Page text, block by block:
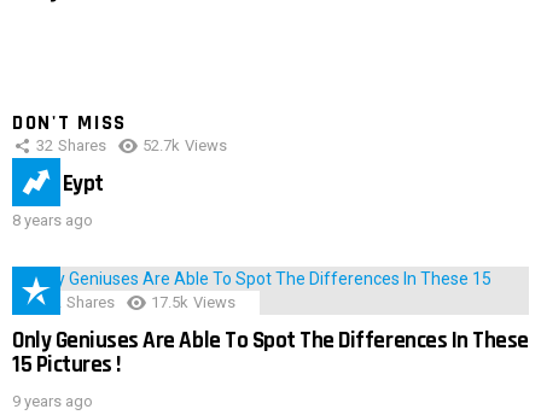
DON'T MISS
32 Shares 52.7k Views
IMAS Eypt
8 years ago
152 Shares 17.5k Views
Only Geniuses Are Able To Spot The Differences In These
15 Pictures !
9 years ago